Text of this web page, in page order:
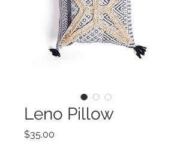
Leno Pillow
$35.00